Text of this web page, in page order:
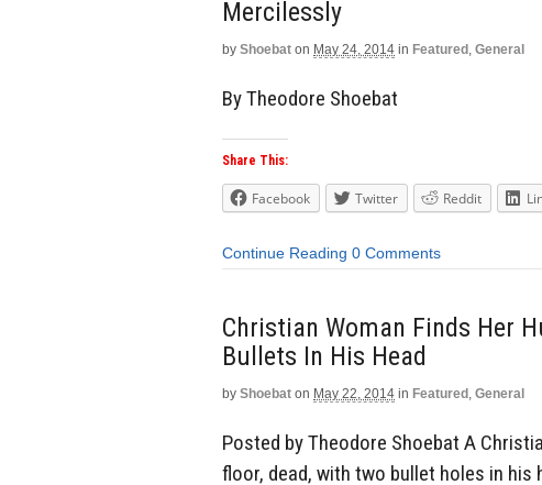
Mercilessly
by Shoebat on May 24, 2014 in Featured , General
By Theodore Shoebat
Share This:
Facebook Twitter Reddit
Continue Reading 0 Comments
Christian Woman Finds Her
Bullets In His Head
by Shoebat on May 22, 2014 in Featured , General
Posted by Theodore Shoebat A
floor, dead, with two bullet holes in